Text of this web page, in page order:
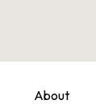
About